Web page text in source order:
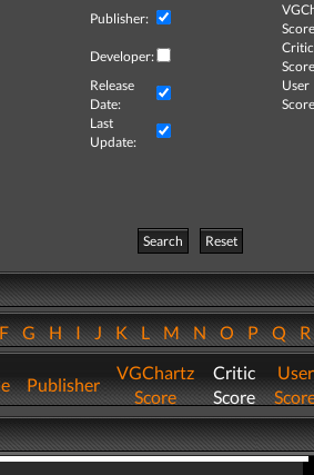
Publisher:
Developer:
Critic
Release
Date:
User
Last
Update:
Search
Reset
GHIJKLMNOPQ
Publisher
VGChartz
Score
Critic
Score
User